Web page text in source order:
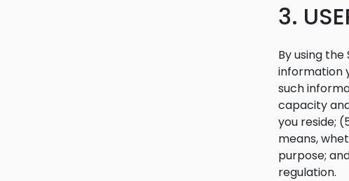
3.
By using
information
such
capacity
you reside;
means,
purpose;
regulation.